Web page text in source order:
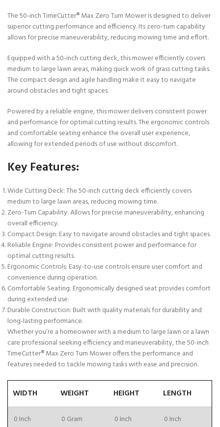
The 50-inch TimeCutter® Max Zero Turn Mower is designed to deliver
superior cutting performance and efficiency. Its zero-turn capability
allows for precise maneuverability, reducing mowing time and effort.
Equipped with a 50-inch cutting deck, this mower efficiently covers
medium to large lawn areas, making quick work of grass cutting tasks.
The compact design and agile handling make it easy to navigate
around obstacles and tight spaces.
Powered by a reliable engine, this mower delivers consistent power
and performance for optimal cutting results. The ergonomic controls
and comfortable seating enhance the overall user experience,
allowing for extended periods of use without discomfort.
Key Features:
Wide Cutting Deck:The 50-inch cutting deck efficiently covers
medium to large lawn areas, reducing mowing time.
Zero-Turn Capability:Allows for precise maneuverability, enhancing
overall efficiency.
Compact Design: Easy to navigate around obstacles and tight spaces.
Reliable Engine: Provides consistent power and performance for
optimal cutting results.
Ergonomic Controls: Easy-to-use controls ensure user comfort and
convenience during operation.
Comfortable Seating: Ergonomically designed seat provides comfort
during extended use.
Durable Construction: Built with quality materials for durability and
long-lasting performance.
Whether you’re a homeowner with a medium to large lawn or a lawn
care professional seeking efficiency and maneuverability, the 50-inch
TimeCutter® Max Zero Turn Mower offers the performance and
features needed to tackle mowing tasks with ease and precision.
WIDTH WEIGHT HEIGHT LENGTH
0 Inch 0 Gram 0 Inch 0 Inch